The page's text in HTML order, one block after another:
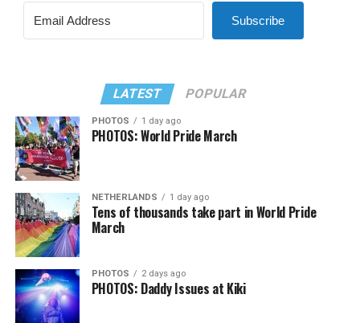
Subscribe
LATEST POPULAR
PHOTOS 1 day ago
PHOTOS: World Pride March
NETHERLANDS 1 day ago
Tens of thousands take part in World Pride
March
PHOTOS 2 days ago
PHOTOS: Daddy Issues at Kiki